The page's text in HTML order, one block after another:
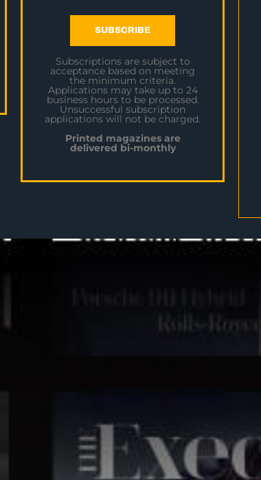
SUBSCRIBE
Subscriptions are subject to
acceptance based on meeting
the minimum criteria.
Applications may take up to 24
business hours to be processed.
Unsuccessful subscription
applications will not be charged.
Printed magazines are
delivered bi-monthly